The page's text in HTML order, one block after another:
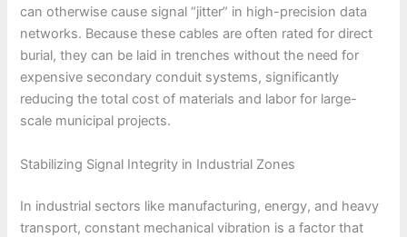
can otherwise cause signal “jitter” in high-precision data
networks. Because these cables are often rated for direct
burial, they can be laid in trenches without the need for
expensive secondary conduit systems, significantly
reducing the total cost of materials and labor for large-
scale municipal projects.
Stabilizing Signal Integrity in Industrial Zones
In industrial sectors like manufacturing, energy, and heavy
transport, constant mechanical vibration is a factor that